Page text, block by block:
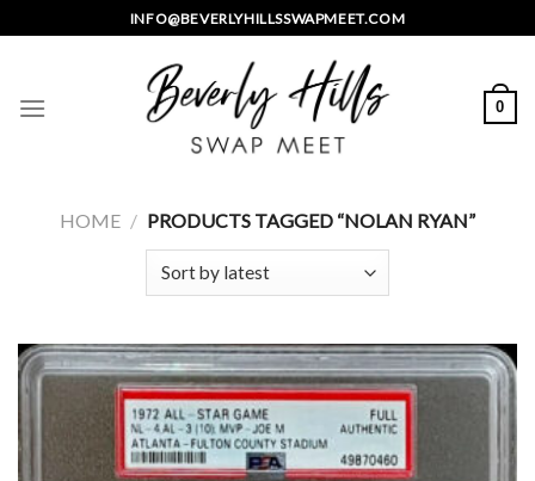
to
INFO@BEVERLYHILLSSWAPMEET.COM
0
HOME / PRODUCTS TAGGED “NOLAN RYAN”